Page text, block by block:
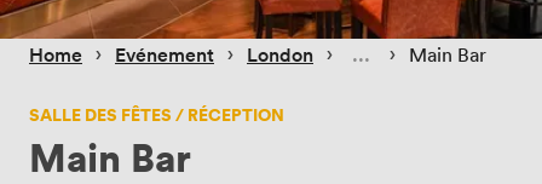
Home › Evénement › London › › Main Bar
SALLE DES FÊTES / RÉCEPTION
Main Bar